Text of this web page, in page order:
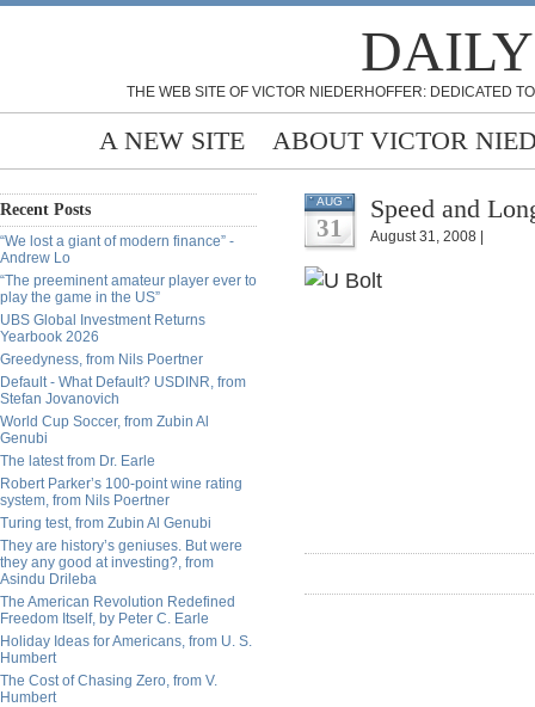
THE WEB SITE OF VICTOR NIEDERHOFFER: DEDICATED
A NEW SITE ABOUT VICTOR
Recent Posts
“We lost a giant of modern finance” -
Andrew Lo
“The preeminent amateur player ever to
play the game in the US”
UBS Global Investment Returns
Yearbook 2026
Greedyness, from Nils Poertner
Default - What Default? USDINR, from
Stefan Jovanovich
World Cup Soccer, from Zubin Al
Genubi
The latest from Dr. Earle
Robert Parker’s 100-point wine rating
system, from Nils Poertner
Turing test, from Zubin Al Genubi
They are history’s geniuses. But were
they any good at investing?, from
Asindu Drileba
The American Revolution Redefined
Freedom Itself, by Peter C. Earle
Holiday Ideas for Americans, from U. S.
Humbert
The Cost of Chasing Zero, from V.
Humbert
AUG
31
Speed and
August 31, 2008 |